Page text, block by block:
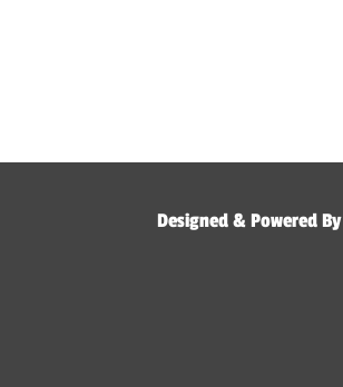
Designed & Powered By